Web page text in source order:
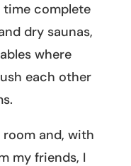
complete
dry saunas,
where
each other
room and, with
my friends, I